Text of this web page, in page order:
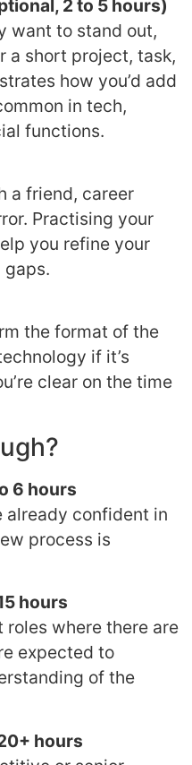
2 to 5 hours)
want to stand out,
a short project, task,
how you’d add
in tech,
functions.
a friend, career
Practising your
you refine your
the format of the
if it’s
clear on the time
6 hours
already confident in
process is
hours
roles where there are
expected to
of the
hours